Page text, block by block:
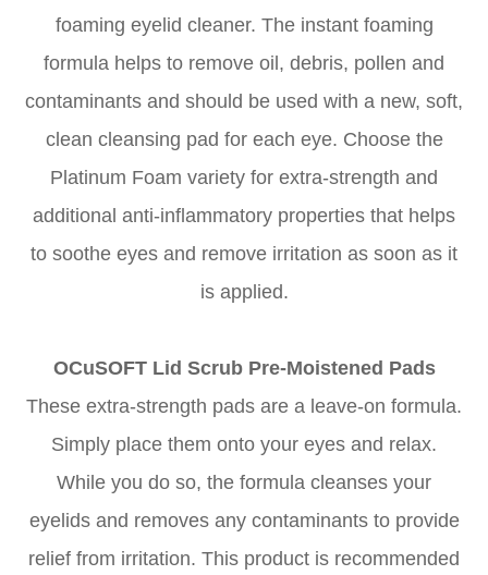
foaming eyelid cleaner. The instant foaming
formula helps to remove oil, debris, pollen and
contaminants and should be used with a new, soft,
clean cleansing pad for each eye. Choose the
Platinum Foam variety for extra-strength and
additional anti-inflammatory properties that helps
to soothe eyes and remove irritation as soon as it
is applied.
OCuSOFT Lid Scrub Pre-Moistened Pads
These extra-strength pads are a leave-on formula.
Simply place them onto your eyes and relax.
While you do so, the formula cleanses your
eyelids and removes any contaminants to provide
relief from irritation. This product is recommended